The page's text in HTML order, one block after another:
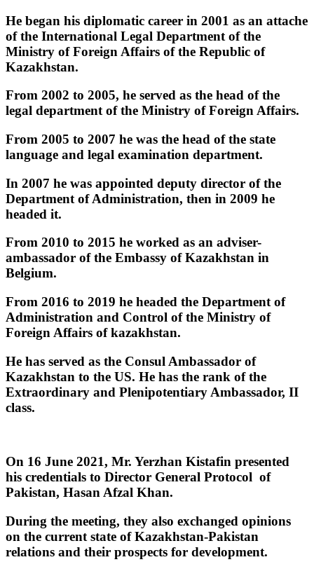
‎He began his diplomatic career in 2001 as an attache
of the International Legal Department of the
Ministry of Foreign Affairs of the Republic of
Kazakhstan. ‎
‎From 2002 to 2005, he served as the head of the
legal department of the Ministry of Foreign Affairs. ‎
‎From 2005 to 2007 he was the head of the state
language and legal examination department. ‎
‎In 2007 he was appointed deputy director of the
Department of Administration, then in 2009 he
headed it. ‎
‎From 2010 to 2015 he worked as an adviser-
ambassador of the Embassy of Kazakhstan in
Belgium. ‎
‎From 2016 to 2019 he headed the Department of
Administration and Control of the Ministry of
Foreign Affairs of kazakhstan. ‎
‎He has served as the Consul Ambassador of
Kazakhstan to the US. He has the rank of the
Extraordinary and Plenipotentiary Ambassador, II
class.
On 16 June 2021, Mr. Yerzhan Kistafin presented
his credentials to Director General Protocol of
Pakistan, Hasan Afzal Khan.
During the meeting, they also exchanged opinions
on the current state of Kazakhstan-Pakistan
relations and their prospects for development.